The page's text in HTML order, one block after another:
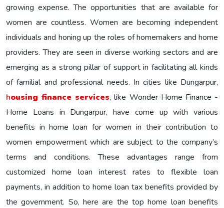
growing expense. The opportunities that are available for
women are countless. Women are becoming independent
individuals and honing up the roles of homemakers and home
providers. They are seen in diverse working sectors and are
emerging as a strong pillar of support in facilitating all kinds
of familial and professional needs. In cities like Dungarpur,
housing finance services, like Wonder Home Finance -
Home Loans in Dungarpur, have come up with various
benefits in home loan for women in their contribution to
women empowerment which are subject to the company’s
terms and conditions. These advantages range from
customized home loan interest rates to flexible loan
payments, in addition to home loan tax benefits provided by
the government. So, here are the top home loan benefits